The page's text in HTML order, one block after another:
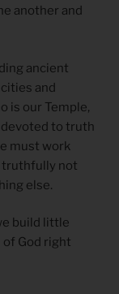
another and
ancient
and
is our Temple,
devoted to truth
must work
truthfully not
else.
build little
God right